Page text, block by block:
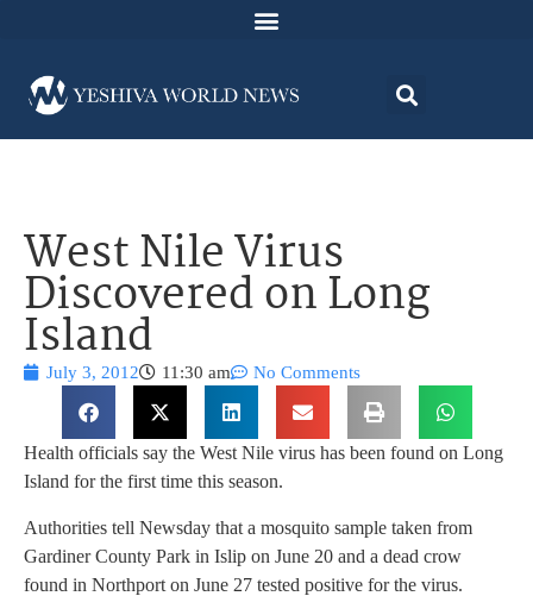
West Nile Virus
Discovered on Long
Island
July 3, 2012 11:30 am No Comments
Health officials say the West Nile virus has been found on Long
Island for the first time this season.
Authorities tell Newsday that a mosquito sample taken from
Gardiner County Park in Islip on June 20 and a dead crow
found in Northport on June 27 tested positive for the virus.